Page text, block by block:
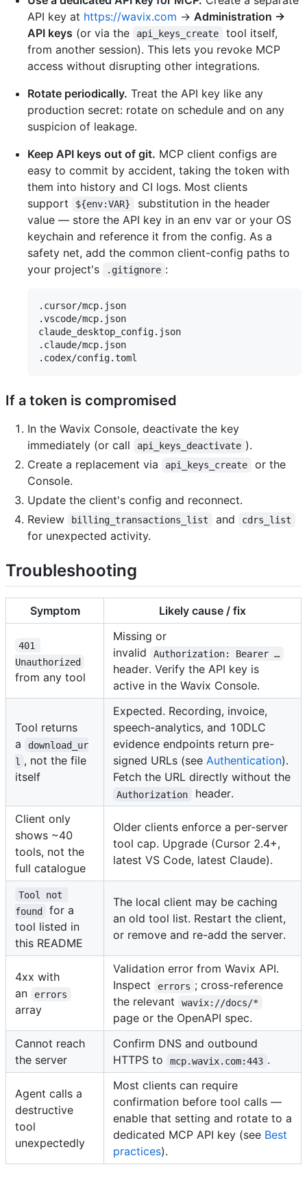
API key at https://wavix.com → Administration →
API keys (or via the api_keys_create
tool itself,
from another session). This lets you revoke MCP
access without disrupting other integrations.
Rotate periodically. Treat the API key like any
production secret: rotate on schedule and on any
suspicion of leakage.
Keep API keys out of git. MCP client configs are
easy to commit by accident, taking the token with
them into history and CI logs. Most clients
support
${env:VAR}
substitution in the header
value — store the API key in an env var or your OS
keychain and reference it from the config. As a
safety net, add the common client-config paths to
your project's
.gitignore :
.cursor/mcp.json
.vscode/mcp.json
claude_desktop_config.json
.claude/mcp.json
If a token is compromised
In the Wavix Console, deactivate the key
immediately (or call
api_keys_deactivate ).
Create a replacement via
api_keys_create
or the
Console.
Update the client's config and reconnect.
Review
billing_transactions_list and cdrs_list
for unexpected activity.
Troubleshooting
Symptom Likely cause / fix
401
Unauthorized
from any tool
Missing or
invalid
Authorization: Bearer …
header. Verify the API key is
active in the Wavix Console.
Tool returns
a
download_ur
l , not the file
itself
Expected. Recording, invoice,
speech-analytics, and 10DLC
evidence endpoints return pre-
signed URLs (see Authentication).
Fetch the URL directly without the
Authorization
header.
Client only
shows ~40
tools, not the
full catalogue
Older clients enforce a per-server
tool cap. Upgrade (Cursor 2.4+,
latest VS Code, latest Claude).
Tool not
found
for a
tool listed in
this README
The local client may be caching
an old tool list. Restart the client,
or remove and re-add the server.
4xx with
an
errors
array
Validation error from Wavix API.
Inspect
errors ; cross-reference
the relevant
wavix://docs/*
page or the OpenAPI spec.
Cannot reach
the server
Confirm DNS and outbound
HTTPS to
mcp.wavix.com:443 .
Agent calls a
destructive
tool
unexpectedly
Most clients can require
confirmation before tool calls —
enable that setting and rotate to a
dedicated MCP API key (see Best
practices).